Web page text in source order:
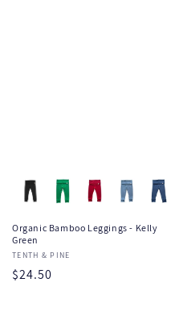
Organic Bamboo Leggings - Kelly
Green
Vendor:
TENTH & PINE
Regular
$24.50